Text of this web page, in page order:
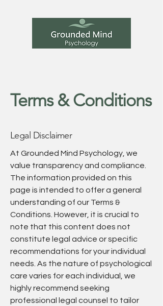
Terms & Conditions
Legal Disclaimer
At Grounded Mind Psychology, we
value transparency and compliance.
The information provided on this
page is intended to offer a general
understanding of our Terms &
Conditions. However, it is crucial to
note that this content does not
constitute legal advice or specific
recommendations for your individual
needs. As the nature of psychological
care varies for each individual, we
highly recommend seeking
professional legal counsel to tailor